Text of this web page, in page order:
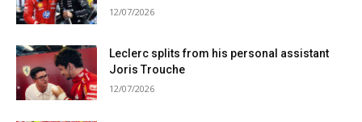
12/07/2026
Leclerc splits from his personal assistant
Joris Trouche
12/07/2026